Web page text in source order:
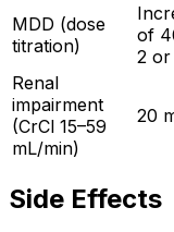
MDD (dose
titration)
of
2 or
Renal
impairment
(CrCl 15–59
mL/min)
20
Side Effects